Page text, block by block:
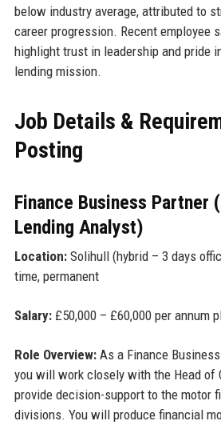
below industry average, attributed to
career progression. Recent employee
highlight trust in leadership and pride
lending mission.
Job Details &
Posting
Finance Business Partner
Lending Analyst)
Location:Solihull (hybrid – 3 days
time, permanent
Salary:£50,000 – £60,000 per annum
Role Overview:As a Finance
you will work closely with the Head of
provide decision-support to the motor
divisions. You will produce financial